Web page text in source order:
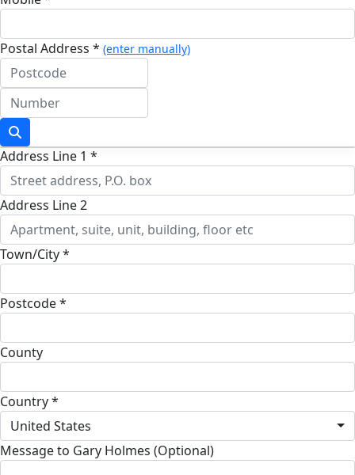
Postal Address * (enter manually)
Address Line 1 *
Address Line 2
Town/City *
Postcode *
County
Country *
United States
Message to Gary Holmes (Optional)